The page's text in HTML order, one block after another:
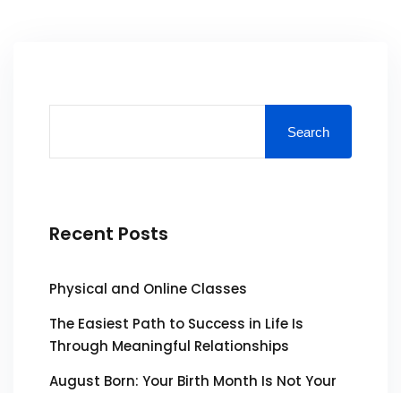
Search
Recent Posts
Physical and Online Classes
The Easiest Path to Success in Life Is
Through Meaningful Relationships
August Born: Your Birth Month Is Not Your